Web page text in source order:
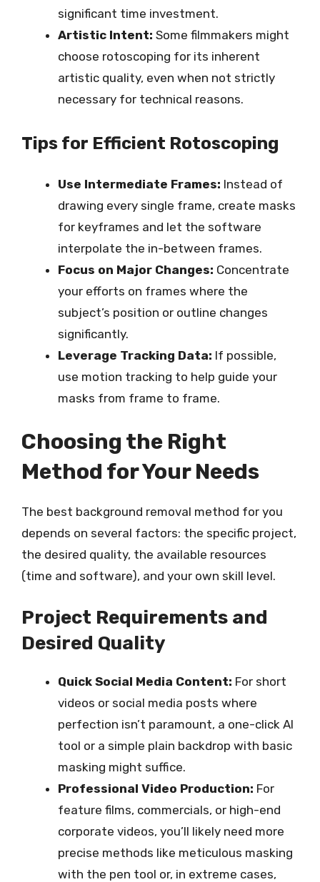
significant time investment.
Artistic Intent: Some filmmakers might
choose rotoscoping for its inherent
artistic quality, even when not strictly
necessary for technical reasons.
Tips for Efficient Rotoscoping
Use Intermediate Frames: Instead of
drawing every single frame, create masks
for keyframes and let the software
interpolate the in-between frames.
Focus on Major Changes: Concentrate
your efforts on frames where the
subject’s position or outline changes
significantly.
Leverage Tracking Data: If possible,
use motion tracking to help guide your
masks from frame to frame.
Choosing the Right
Method for Your Needs
The best background removal method for you
depends on several factors: the specific project,
the desired quality, the available resources
(time and software), and your own skill level.
Project Requirements and
Desired Quality
Quick Social Media Content: For short
videos or social media posts where
perfection isn’t paramount, a one-click AI
tool or a simple plain backdrop with basic
masking might suffice.
Professional Video Production: For
feature films, commercials, or high-end
corporate videos, you’ll likely need more
precise methods like meticulous masking
with the pen tool or, in extreme cases,